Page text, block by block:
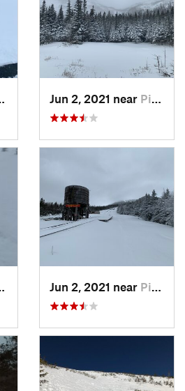
Jun 2, 2021 near Pinkham…, NH
Jun 2, 2021 near Pinkham…, NH